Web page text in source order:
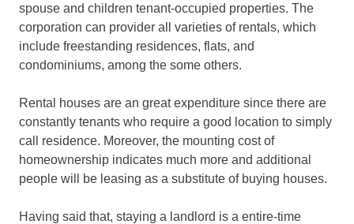
spouse and children tenant-occupied properties. The
corporation can provider all varieties of rentals, which
include freestanding residences, flats, and
condominiums, among the some others.
Rental houses are an great expenditure since there are
constantly tenants who require a good location to simply
call residence. Moreover, the mounting cost of
homeownership indicates much more and additional
people will be leasing as a substitute of buying houses.
Having said that, staying a landlord is a entire-time